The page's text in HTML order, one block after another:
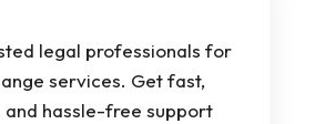
legal professionals for
services. Get fast,
and hassle-free support